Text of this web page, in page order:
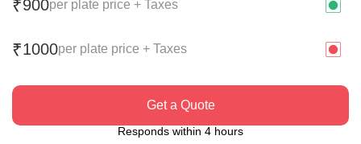
₹900per plate price + Taxes
₹1000per plate price + Taxes
Get a Quote
Responds within 4 hours